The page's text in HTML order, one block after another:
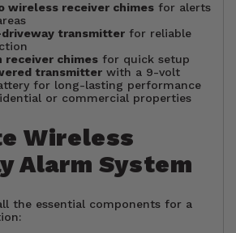
wireless receiver chimes for alerts
transmitter for reliable
receiver chimes for quick setup
transmitter with a 9-volt
for long-lasting performance
or commercial properties
Wireless
Alarm System
the essential components for a